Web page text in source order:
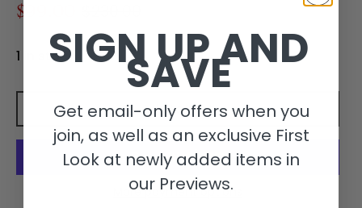
$99.00
1 in stock
Add to cart
More payment options
SIGN UP AND
SAVE
Get email-only offers when you
join, as well as an exclusive First
Look at newly added items in
our Previews.